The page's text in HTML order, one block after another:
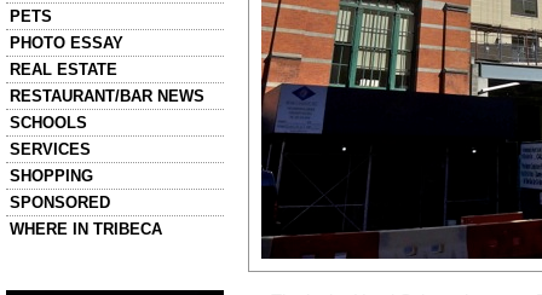
PETS
PHOTO ESSAY
REAL ESTATE
RESTAURANT/BAR NEWS
SCHOOLS
SERVICES
SHOPPING
SPONSORED
WHERE IN TRIBECA